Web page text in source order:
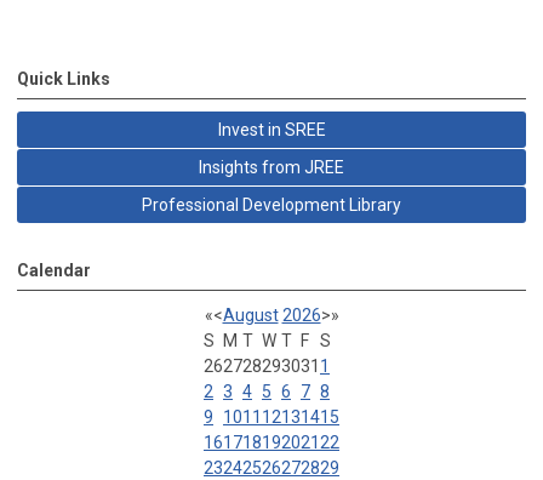
Quick Links
Invest in SREE
Insights from JREE
Professional Development Library
Calendar
«<August 2026>»
S
M T W T F S
262728293031 1
2 3 4 5 6 7 8
9
1011 12131415
16171819202122
23242526272829